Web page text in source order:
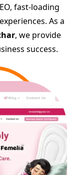
fast-loading
As a
, we provide
success.